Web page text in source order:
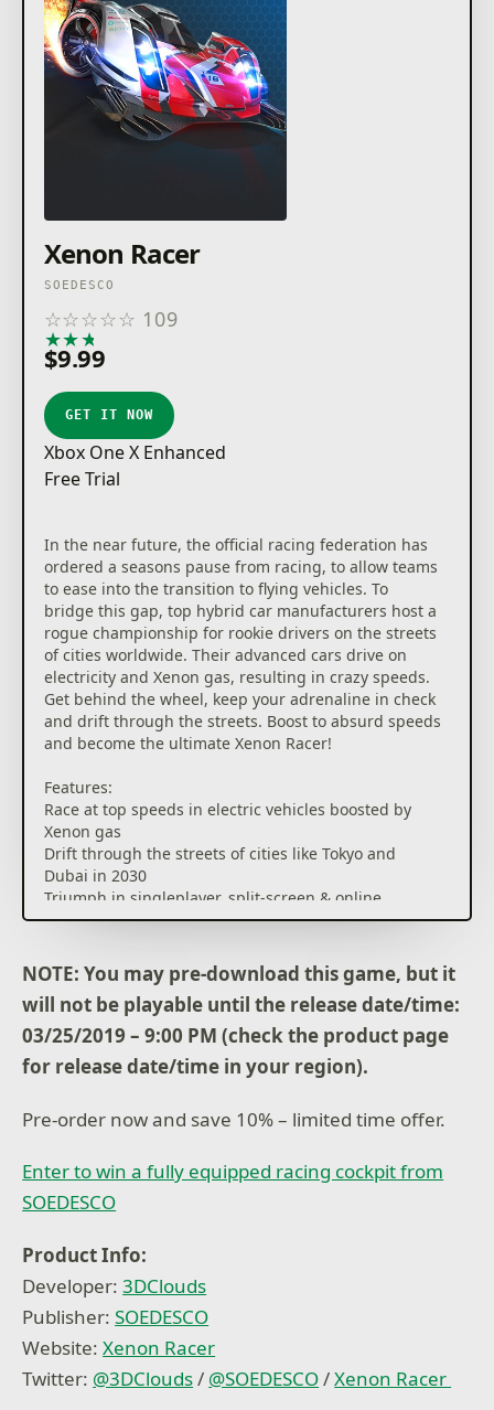
Xenon Racer
SOEDESCO
☆☆☆☆☆ 109
★★★
$9.99
GET IT NOW
Xbox One X Enhanced
Free Trial
In the near future, the official racing federation has
ordered a seasons pause from racing, to allow teams
to ease into the transition to flying vehicles. To
bridge this gap, top hybrid car manufacturers host a
rogue championship for rookie drivers on the streets
of cities worldwide. Their advanced cars drive on
electricity and Xenon gas, resulting in crazy speeds.
Get behind the wheel, keep your adrenaline in check
and drift through the streets. Boost to absurd speeds
and become the ultimate Xenon Racer!
Features:
Race at top speeds in electric vehicles boosted by
Xenon gas
Drift through the streets of cities like Tokyo and
Dubai in 2030
Triumph in singleplayer, split-screen & online
multiplayer championships
ultimate racing vehicle
Compatible Steering Wheels:
Thrustmaster
TMX Force
TS-XW
Logitech
G920
CSL Elite
NOTE: You may pre-download this game, but it
will not be playable until the release date/time:
03/25/2019 – 9:00 PM (check the product page
for release date/time in your region).
Pre-order now and save 10% – limited time offer.
Enter to win a fully equipped racing cockpit from
SOEDESCO
Product Info:
Developer:3DClouds
Publisher:SOEDESCO
Website:Xenon Racer
Twitter: @3DClouds/ @SOEDESCO/Xenon Racer